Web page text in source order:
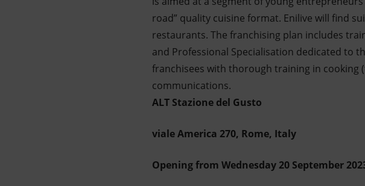
road” quality cuisine format. Enilive will find
restaurants. The franchising plan includes
and Professional Specialisation dedicated to
franchisees with thorough training in cooking
communications.
ALT Stazione del Gusto
viale America 270, Rome, Italy
Opening from Wednesday 20 September